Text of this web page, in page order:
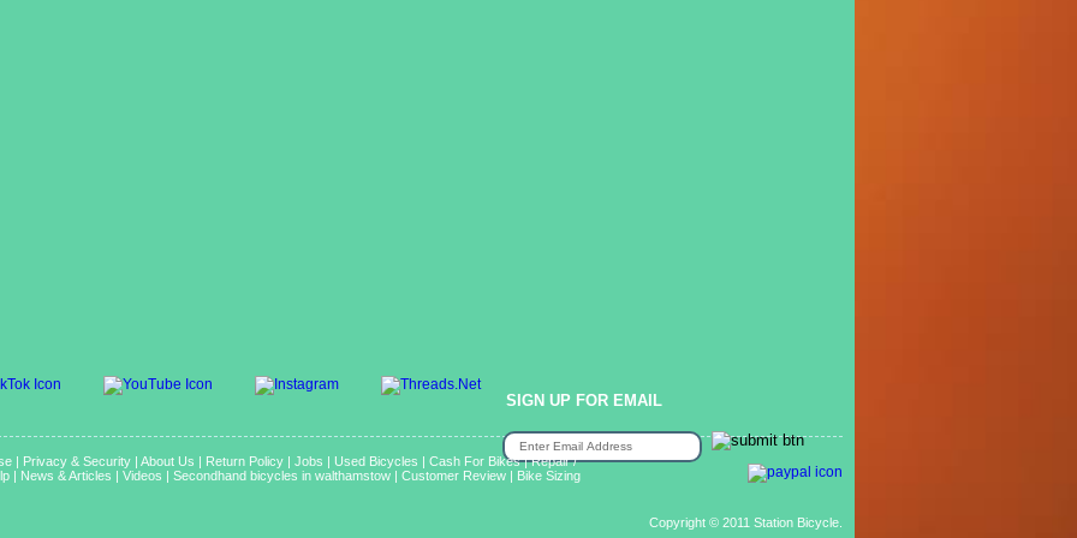
SIGN UP FOR EMAIL
| Privacy & Security| About Us | Return Policy| Jobs | Used Bicycles | Cash For Bikes|Repair /
| News & Articles | Videos | Secondhand bicycles in walthamstow| Customer Review| Bike Sizing
Copyright © 2011 Station Bicycle.